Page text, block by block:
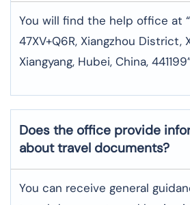
You will find the help office at
47XV+Q6R, Xiangzhou District,
Xiangyang, Hubei, China,
Does the office provide
about travel documents?
You can receive general